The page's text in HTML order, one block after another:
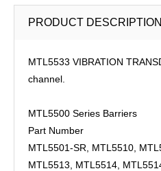
PRODUCT DESCRIPTION
MTL5533 VIBRATION
channel.
MTL5500 Series Barriers
Part Number
MTL5501-SR, MTL5510,
MTL5513, MTL5514,